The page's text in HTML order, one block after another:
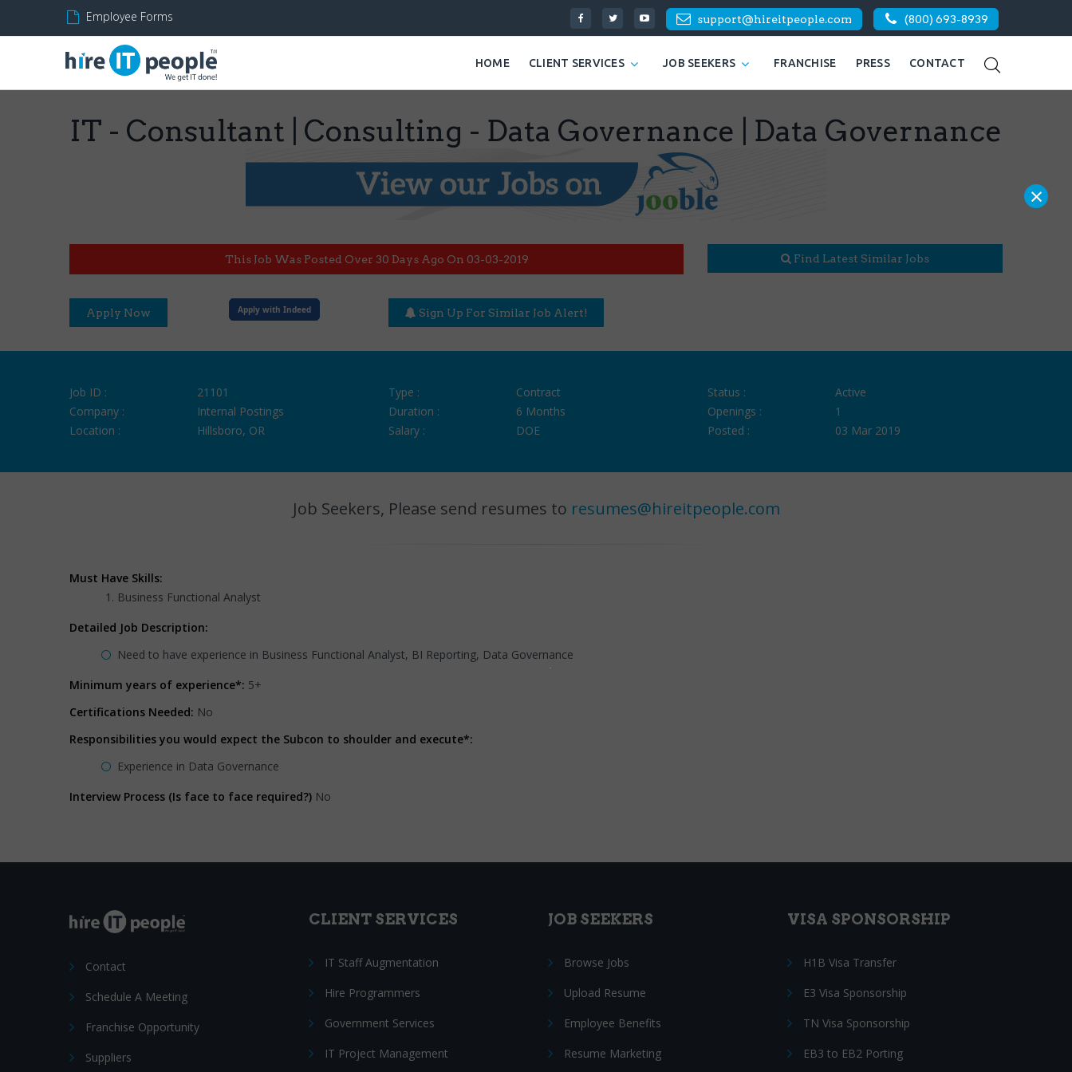
Employee Forms support@hireitpeople.com (800) 693-8939
HOME CLIENT SERVICES JOB SEEKERS FRANCHISE PRESS CONTACT
IT - Consultant | Consulting - Data Governance | Data Governance
This Job Was Posted Over 30 Days Ago On 03-03-2019 Find Latest Similar Jobs
Apply Now Apply with Indeed Sign Up For Similar Job Alert!
Job ID :
21101
Company :
Internal Postings
Location :
Hillsboro, OR
Type :
Contract
Duration :
6 Months
Salary :
DOE
Status :
Active
Openings :
1
Posted :
03 Mar 2019
Job Seekers, Please send resumes to resumes@hireitpeople.com
Must Have Skills:
Business Functional Analyst
Detailed Job Description:
Need to have experience in Business Functional Analyst, BI Reporting, Data Governance
Minimum years of experience*: 5+
Certifications Needed: No
Responsibilities you would expect the Subcon to shoulder and execute*:
Experience in Data Governance
Interview Process (Is face to face required?) No
Contact
Schedule A Meeting
Franchise Opportunity
Suppliers
CLIENT SERVICES
IT Staff Augmentation
Hire Programmers
Government Services
IT Project Management
JOB SEEKERS
Browse Jobs
Upload Resume
Employee Benefits
Resume Marketing
VISA SPONSORSHIP
H1B Visa Transfer
E3 Visa Sponsorship
TN Visa Sponsorship
EB3 to EB2 Porting
×